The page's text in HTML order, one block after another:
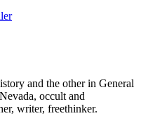
and the other in General
occult and
writer, freethinker.